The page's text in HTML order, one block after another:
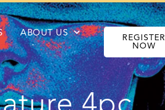
ABOUT US
REGISTER
NOW